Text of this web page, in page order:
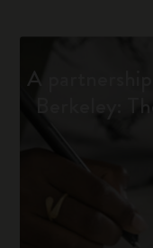
A
Berkeley: